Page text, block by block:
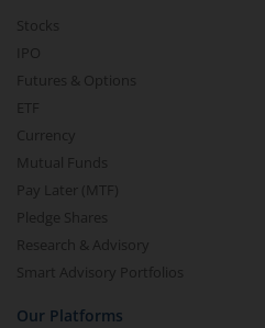
Stocks
IPO
Futures & Options
ETF
Currency
Mutual Funds
Pay Later (MTF)
Pledge Shares
Research & Advisory
Smart Advisory Portfolios
Our Platforms